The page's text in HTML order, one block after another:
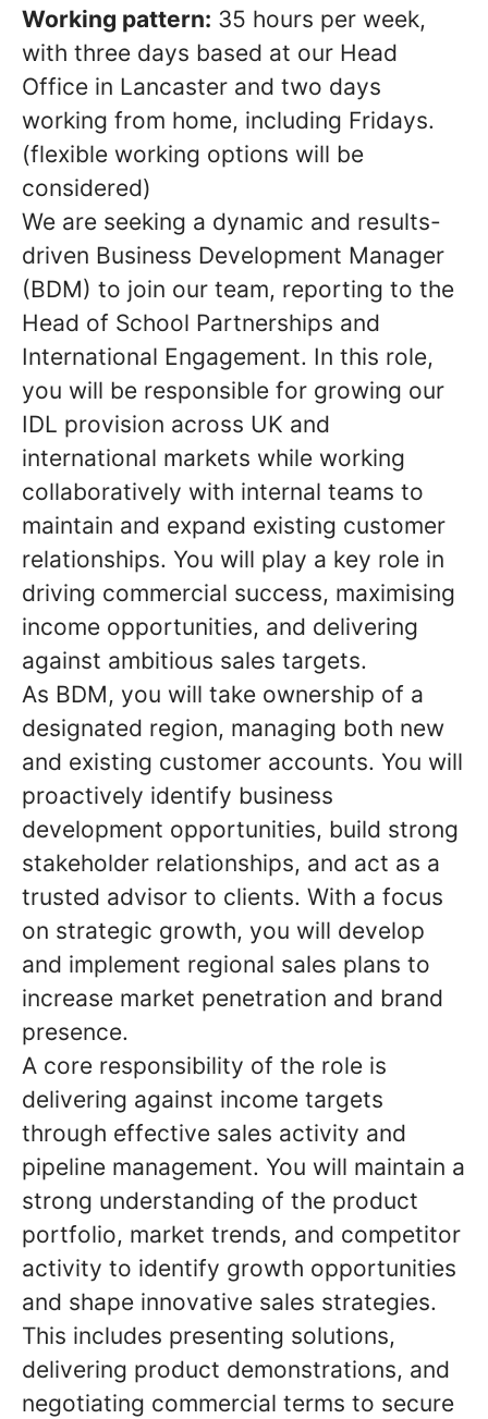
Working pattern: 35 hours per week,
with three days based at our Head
Office in Lancaster and two days
working from home, including Fridays.
(flexible working options will be
considered)
We are seeking a dynamic and results-
driven Business Development Manager
(BDM) to join our team, reporting to the
Head of School Partnerships and
International Engagement. In this role,
you will be responsible for growing our
IDL provision across UK and
international markets while working
collaboratively with internal teams to
maintain and expand existing customer
relationships. You will play a key role in
driving commercial success, maximising
income opportunities, and delivering
against ambitious sales targets.
As BDM, you will take ownership of a
designated region, managing both new
and existing customer accounts. You will
proactively identify business
development opportunities, build strong
stakeholder relationships, and act as a
trusted advisor to clients. With a focus
on strategic growth, you will develop
and implement regional sales plans to
increase market penetration and brand
presence.
A core responsibility of the role is
delivering against income targets
through effective sales activity and
pipeline management. You will maintain a
strong understanding of the product
portfolio, market trends, and competitor
activity to identify growth opportunities
and shape innovative sales strategies.
This includes presenting solutions,
delivering product demonstrations, and
negotiating commercial terms to secure